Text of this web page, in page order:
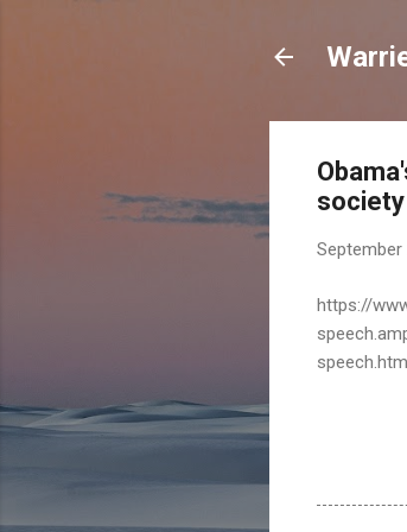
society
September
https://